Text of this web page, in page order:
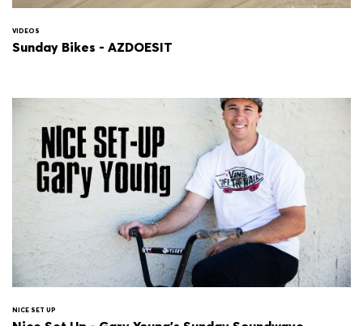
VIDEOS
Sunday Bikes - AZDOESIT
NICE SET UP